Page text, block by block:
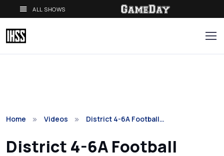
ALL SHOWS
Home Videos District 4-6A Football…
District 4-6A Football